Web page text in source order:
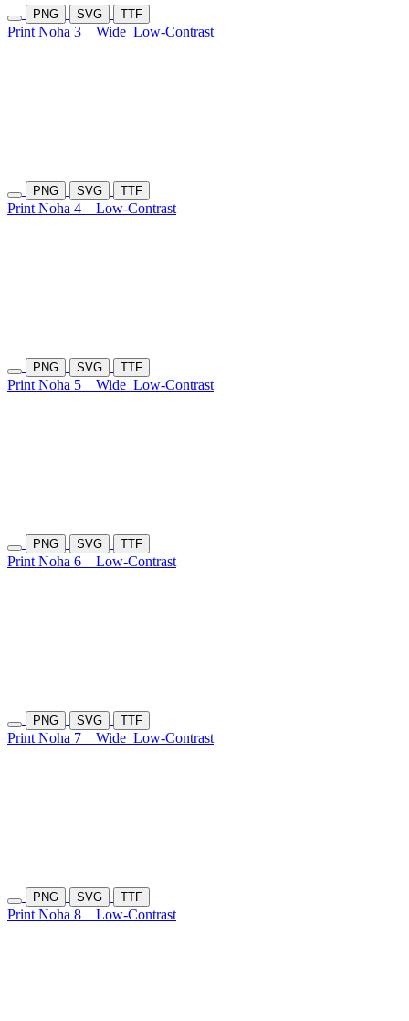
PNG SVG TTF
Print Noha 3 Wide Low-Contrast
PNG SVG TTF
Print Noha 4 Low-Contrast
PNG SVG TTF
Print Noha 5 Wide Low-Contrast
PNG SVG TTF
Print Noha 6 Low-Contrast
PNG SVG TTF
Print Noha 7 Wide Low-Contrast
PNG SVG TTF
Print Noha 8 Low-Contrast